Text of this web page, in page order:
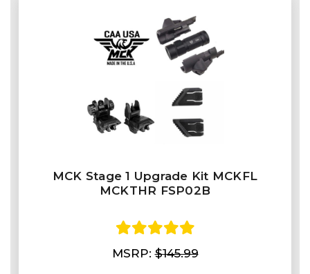
MCK Stage 1 Upgrade Kit MCKFL
MCKTHR FSP02B
MSRP:$145.99